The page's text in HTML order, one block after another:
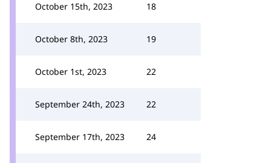
October 15th, 2023 18
October 8th, 2023 19
October 1st, 2023 22
September 24th, 2023 22
September 17th, 2023 24